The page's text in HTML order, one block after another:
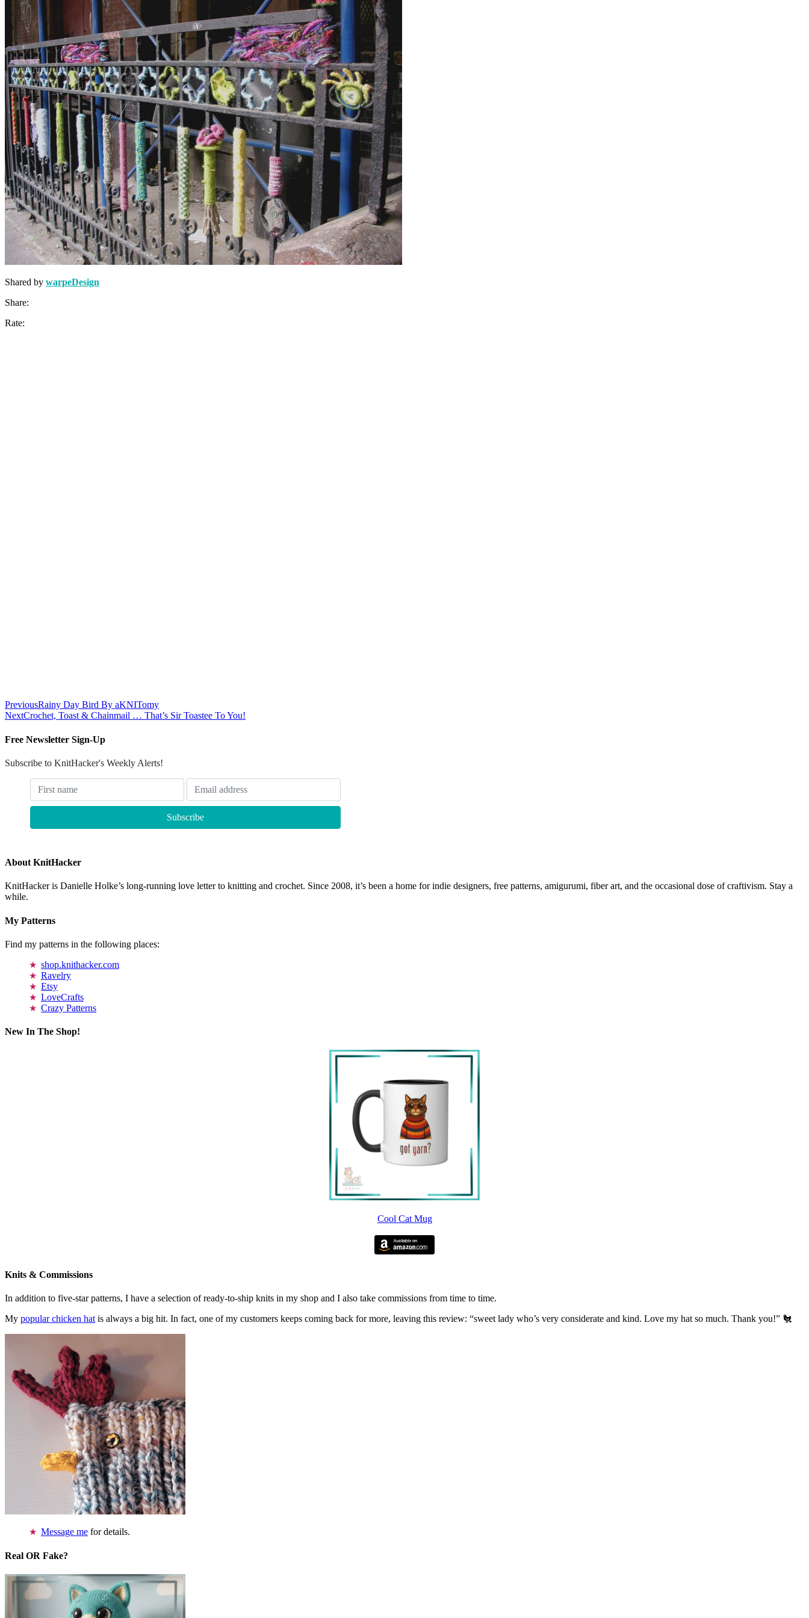
Shared by warpeDesign
Share:
Rate:
PreviousRainy Day Bird By aKNITomy
NextCrochet, Toast & Chainmail … That’s Sir Toastee To You!
Free Newsletter Sign-Up
Subscribe to KnitHacker's Weekly Alerts!
About KnitHacker
KnitHacker is Danielle Holke’s long-running love letter to knitting and crochet. Since 2008, it’s been a home for indie designers, free patterns, amigurumi, fiber art, and the occasional dose of craftivism. Stay a
while.
My Patterns
Find my patterns in the following places:
shop.knithacker.com
Ravelry
Etsy
LoveCrafts
Crazy Patterns
New In The Shop!
Cool Cat Mug
Knits & Commissions
In addition to five-star patterns, I have a selection of ready-to-ship knits in my shop and I also take commissions from time to time.
My popular chicken hat is always a big hit. In fact, one of my customers keeps coming back for more, leaving this review: “sweet lady who’s very considerate and kind. Love my hat so much. Thank you!” 🐔
Message me for details.
Real OR Fake?